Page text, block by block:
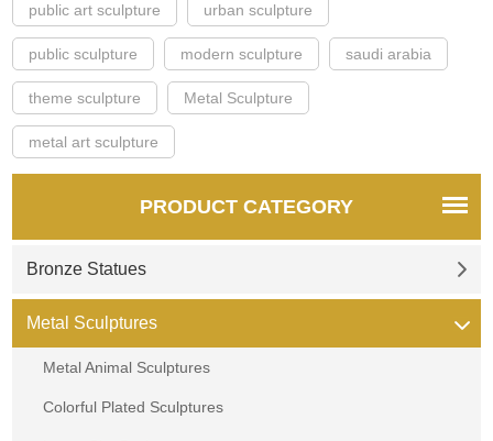
public art sculpture urban sculpture
public sculpture modern sculpture saudi arabia
theme sculpture Metal Sculpture
metal art sculpture
PRODUCT CATEGORY
Bronze Statues
Metal Sculptures
Metal Animal Sculptures
Colorful Plated Sculptures